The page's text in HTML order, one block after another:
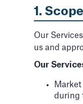
1.
Our
us and
Our
during